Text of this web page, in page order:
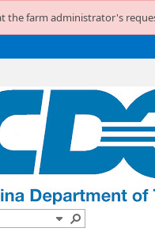
the farm administrator's